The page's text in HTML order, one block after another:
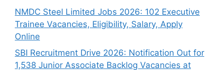
NMDC Steel Limited Jobs 2026: 102 Executive
Trainee Vacancies, Eligibility, Salary, Apply
Online
SBI Recruitment Drive 2026: Notification Out for
1,538 Junior Associate Backlog Vacancies at